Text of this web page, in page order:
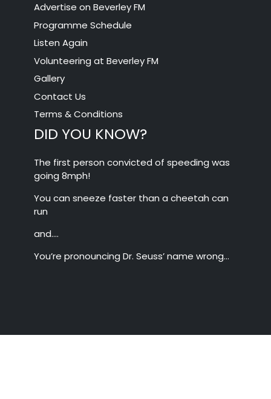
Advertise on Beverley FM
Programme Schedule
Listen Again
Volunteering at Beverley FM
Gallery
Contact Us
Terms & Conditions
DID YOU KNOW?
The first person convicted of speeding was
going 8mph!
You can sneeze faster than a cheetah can
run
and….
You’re pronouncing Dr. Seuss’ name wrong…